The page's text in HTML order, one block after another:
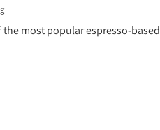
most popular espresso-